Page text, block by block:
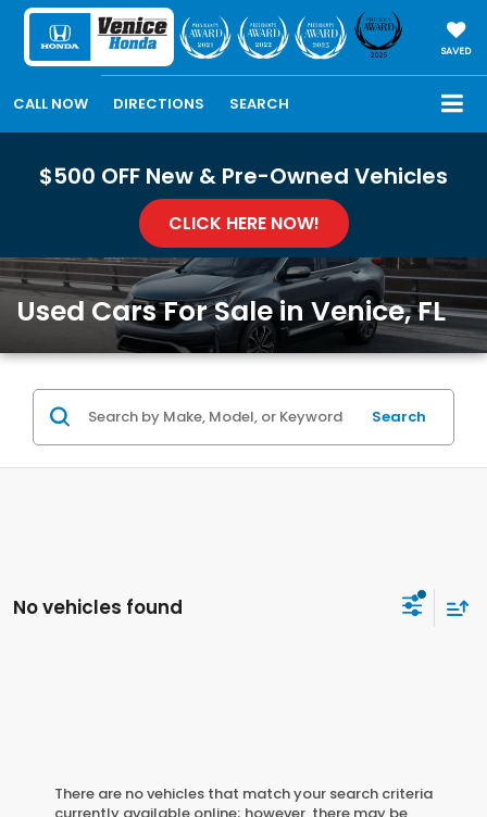
SAVED
CALL NOW DIRECTIONS SEARCH
$500 OFF New & Pre-Owned Vehicles
CLICK HERE NOW!
Used Cars For Sale in Venice, FL
Search
No vehicles found
There are no vehicles that match your search criteria
currently available online; however, there may be